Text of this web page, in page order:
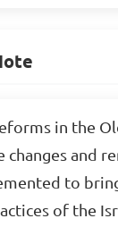
in the
changes and
to
of the